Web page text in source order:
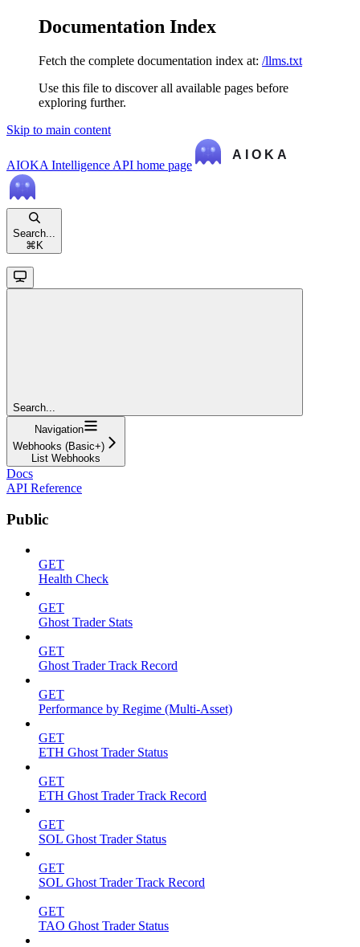
Documentation Index
Fetch the complete documentation index at: /llms.txt
Use this file to discover all available pages before
exploring further.
Skip to main content
AIOKA Intelligence API home page
Search...
⌘ K
Search...
Navigation
Webhooks (Basic+)
List Webhooks
Docs
API Reference
Public
GET
Health Check
GET
Ghost Trader Stats
GET
Ghost Trader Track Record
GET
Performance by Regime (Multi-Asset)
GET
ETH Ghost Trader Status
GET
ETH Ghost Trader Track Record
GET
SOL Ghost Trader Status
GET
SOL Ghost Trader Track Record
GET
TAO Ghost Trader Status